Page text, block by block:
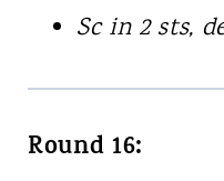
Sc in 2 sts,
Round 16: